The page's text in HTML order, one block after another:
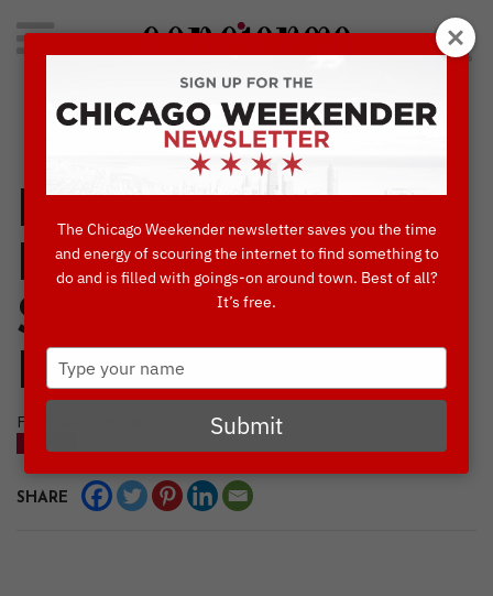
Search
for:
Concierge's Favorite Things to do in Chicago
Black-Owned
Restaurants to
Satisfy Your Taste
Buds
FEBRUARY, 19 2021
SHARE
The Chicago Weekender newsletter saves you the time
and energy of scouring the internet to find something to
do and is filled with goings-on around town. Best of all?
It’s free.
Type
your
name
Submit